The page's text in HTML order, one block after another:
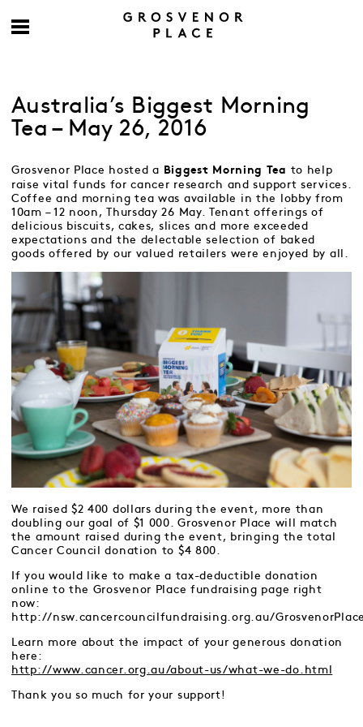
Australia’s Biggest Morning
Tea – May 26, 2016
Grosvenor Place hosted a Biggest Morning Tea to help
raise vital funds for cancer research and support services.
Coffee and morning tea was available in the lobby from
10am – 12 noon, Thursday 26 May. Tenant offerings of
delicious biscuits, cakes, slices and more exceeded
expectations and the delectable selection of baked
goods offered by our valued retailers were enjoyed by all.
We raised $2 400 dollars during the event, more than
doubling our goal of $1 000. Grosvenor Place will match
the amount raised during the event, bringing the total
Cancer Council donation to $4 800.
If you would like to make a tax-deductible donation
online to the Grosvenor Place fundraising page right
now:
http://nsw.cancercouncilfundraising.org.au/
Learn more about the impact of your generous donation
here:
http://www.cancer.org.au/about-us/what-we-do.html
Thank you so much for your support!